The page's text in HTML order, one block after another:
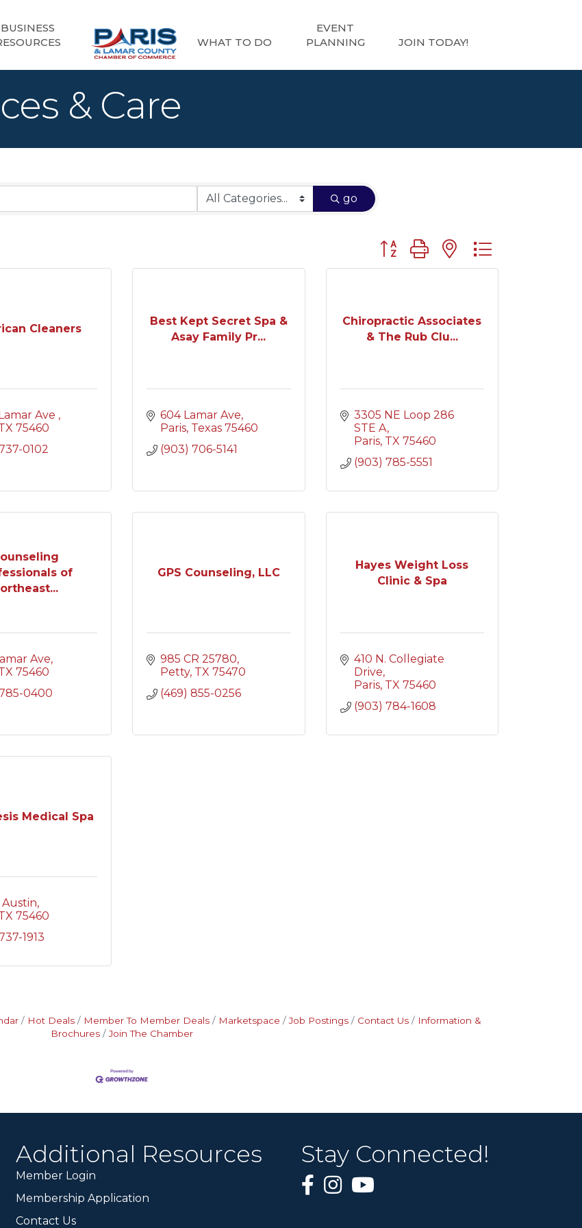
BUSINESS
WHAT TO DO
EVENT
PLANNING
JOIN TODAY!
& Care
go
Button group with nested dropdown
Cleaners
Ave
75460
0102
Best Kept Secret Spa &
Asay Family Pr...
604 Lamar Ave
Paris Texas 75460
(903) 706-5141
Chiropractic Associates
& The Rub Clu...
3305 NE Loop 286
STE A
Paris TX 75460
(903) 785-5551
of
Ave
75460
0400
GPS Counseling, LLC
985 CR 25780
Petty TX 75470
(469) 855-0256
Hayes Weight Loss
Clinic & Spa
410 N. Collegiate
Drive
Paris TX 75460
(903) 784-1608
Medical Spa
Austin
75460
1913
Hot Deals Member To Member Deals Marketspace Job Postings Contact Us
Information &
Brochures
Join The Chamber
Additional Resources
Member Login
Membership Application
Contact Us
Stay Connected!